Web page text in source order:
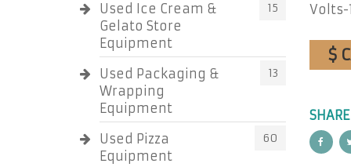
Used Ice Cream &
Gelato Store
Equipment
15
Used Packaging &
Wrapping
Equipment
13
Used Pizza
Equipment
60
Volts-
$
SHARE